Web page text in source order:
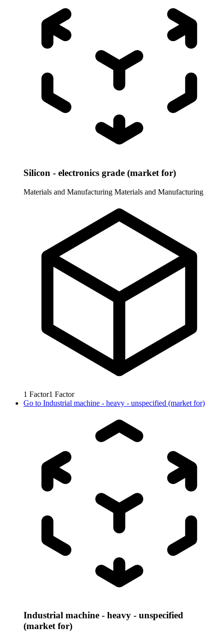
Silicon - electronics grade (market for)
Materials and Manufacturing Materials and Manufacturing
1 Factor1 Factor
Go to Industrial machine - heavy - unspecified (market for)
Industrial machine - heavy - unspecified
(market for)